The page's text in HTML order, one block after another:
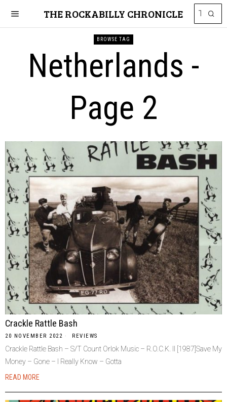
THE ROCKABILLY CHRONICLE
BROWSE TAG
Netherlands -
Page 2
Crackle Rattle Bash
20 NOVEMBER 2022 REVIEWS
Crackle Rattle Bash – S/T Count Orlok Music – R.O.C.K. II [1987]Save My
Money – Gone – I Really Know – Gotta
READ MORE